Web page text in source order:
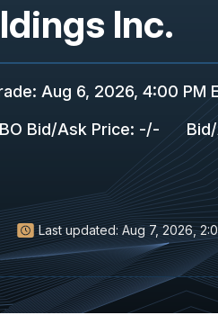
Inc.
: Aug 6, 2026, 4:00 PM
Bid/Ask Price: -/-
Last updated: Aug 7, 2026,